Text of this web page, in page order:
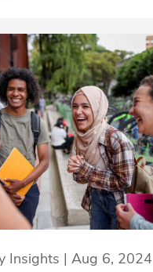
Insights | Aug 6, 2024